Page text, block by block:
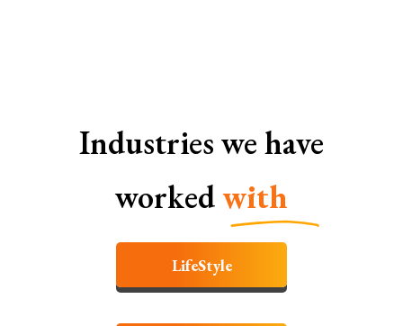
Industries we have
workedwith
LifeStyle